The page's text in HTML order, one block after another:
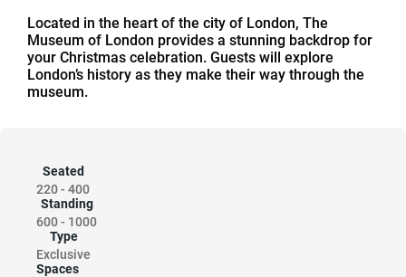
Located in the heart of the city of London, The
Museum of London provides a stunning backdrop for
your Christmas celebration. Guests will explore
London’s history as they make their way through the
museum.
Seated
220- 400
Standing
600- 1000
Type
Exclusive
Spaces